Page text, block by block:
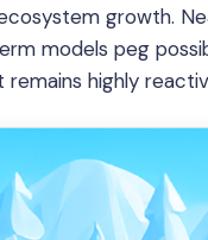
growth.
models peg
highly